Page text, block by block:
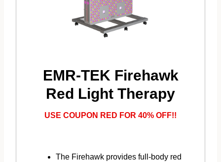
EMR-TEK Firehawk
Red Light Therapy
USE COUPON RED FOR 40% OFF!!
The Firehawk provides full-body red